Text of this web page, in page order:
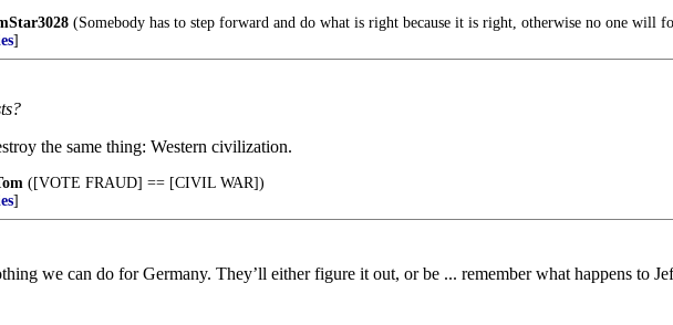
(Somebody has to step forward and do what is right because it is right, otherwise no one will
]
the same thing: Western civilization.
([VOTE FRAUD] == [CIVIL WAR])
]
we can do for Germany. They’ll either figure it out, or be ... remember what happens to